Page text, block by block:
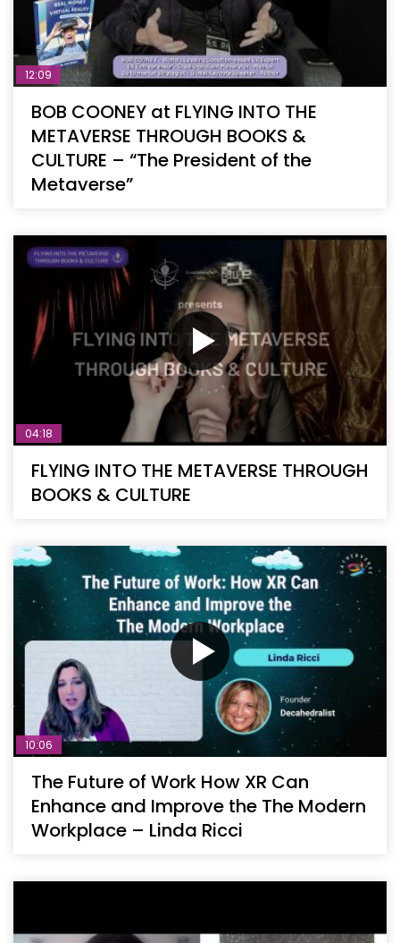
12:09
BOB COONEY at FLYING INTO THE
METAVERSE THROUGH BOOKS &
CULTURE – “The President of the
Metaverse”
04:18
FLYING INTO THE METAVERSE THROUGH
BOOKS & CULTURE
10:06
The Future of Work How XR Can
Enhance and Improve the The Modern
Workplace – Linda Ricci